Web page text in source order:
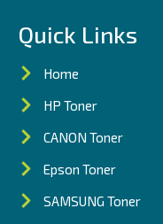
Quick Links
Home
HP Toner
CANON Toner
Epson Toner
SAMSUNG Toner